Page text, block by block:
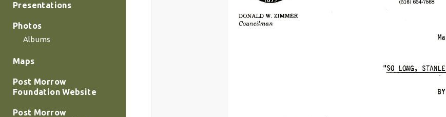
Presentations
Photos
Albums
Maps
Post Morrow
Foundation Website
Post Morrow